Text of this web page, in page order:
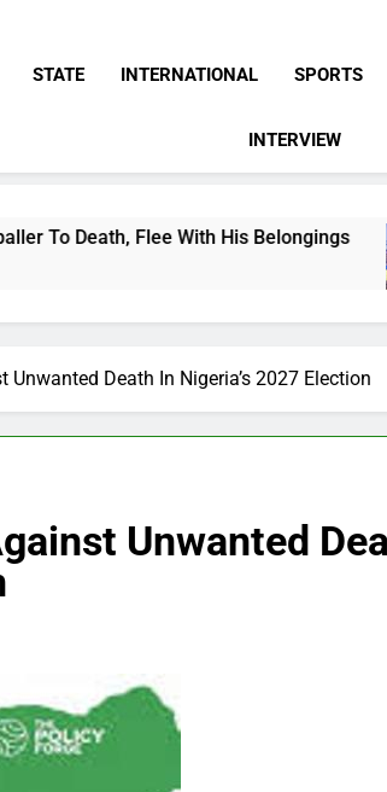
STATE INTERNATIONAL SPORTS
INTERVIEW
Flee With His Belongings
Death In Nigeria’s 2027 Election
Unwanted